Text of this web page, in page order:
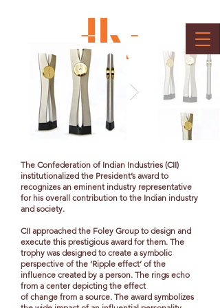
The Confederation of Indian Industries (CII)
institutionalized the President’s award to
recognizes an eminent industry representative
for his overall contribution to the Indian industry
and society.
CII approached the Foley Group to design and
execute this prestigious award for them. The
trophy was designed to create a symbolic
perspective of the ‘Ripple effect’ of the
influence created by a person. The rings echo
from a center depicting the effect
of change from a source. The award symbolizes